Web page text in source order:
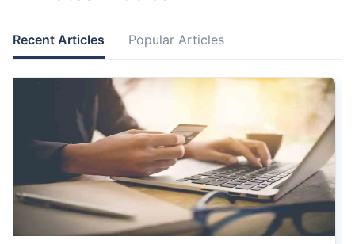
Recent Articles Popular Articles